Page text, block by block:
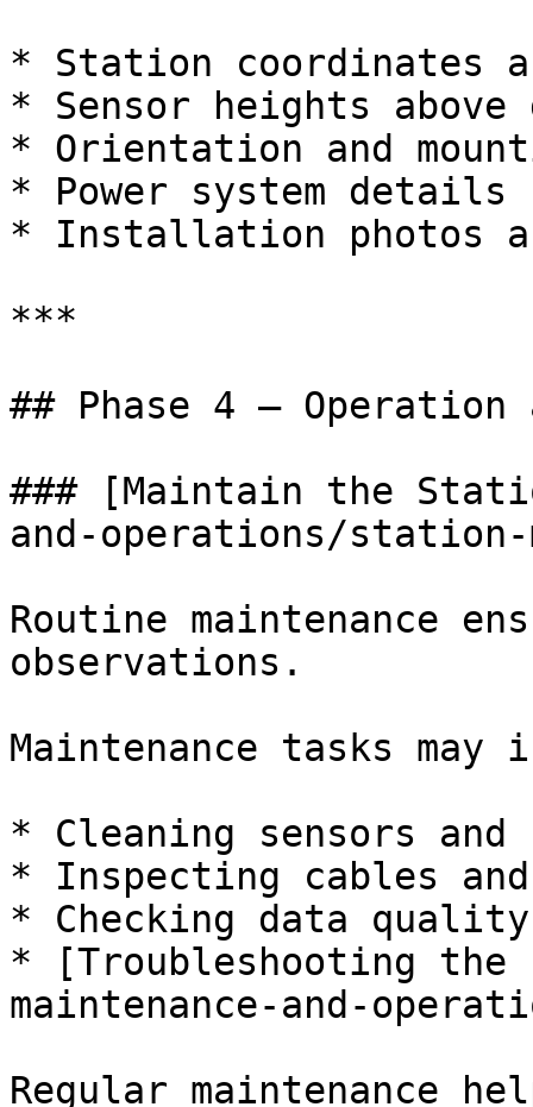
* Station coordinates
* Sensor heights above
* Orientation and
* Power system details
* Installation photos
***
## Phase 4 — Operation
### [Maintain the
and-operations/station-
Routine maintenance
observations.
Maintenance tasks may
* Cleaning sensors
* Inspecting cables
* Checking data
* [Troubleshooting
maintenance-and-
Regular maintenance